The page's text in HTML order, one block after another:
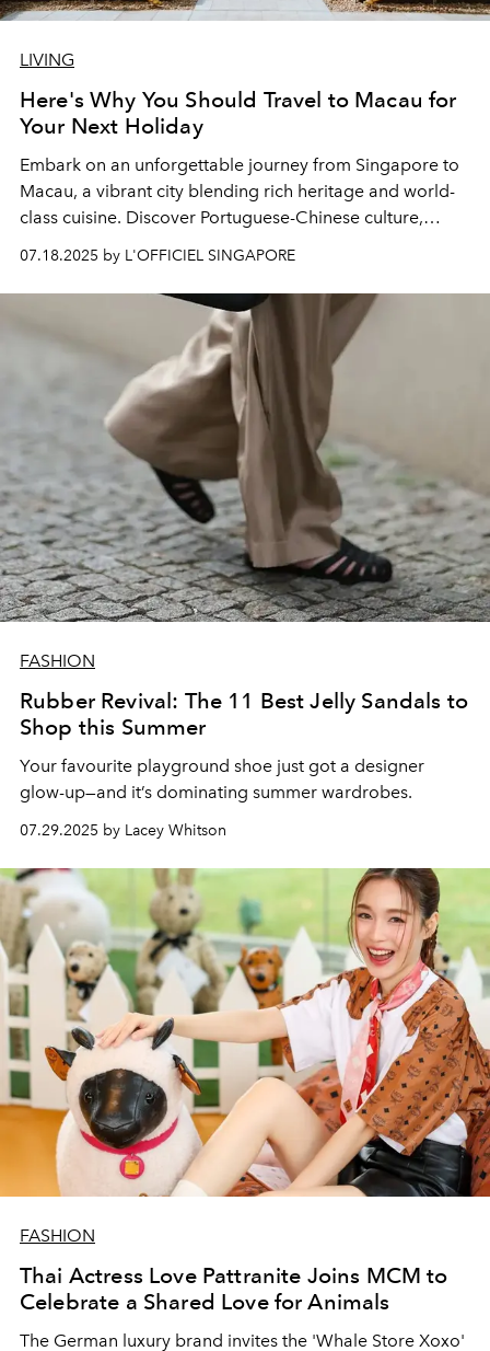
LIVING
Here's Why You Should Travel to Macau for
Your Next Holiday
Embark on an unforgettable journey from Singapore to
Macau, a vibrant city blending rich heritage and world-
class cuisine. Discover Portuguese-Chinese culture,
stunning landmarks, and endless fun in Macau!
07.18.2025 by L'OFFICIEL SINGAPORE
FASHION
Rubber Revival: The 11 Best Jelly Sandals to
Shop this Summer
Your favourite playground shoe just got a designer
glow-up—and it’s dominating summer wardrobes.
07.29.2025 by Lacey Whitson
FASHION
Thai Actress Love Pattranite Joins MCM to
Celebrate a Shared Love for Animals
The German luxury brand invites the 'Whale Store Xoxo'